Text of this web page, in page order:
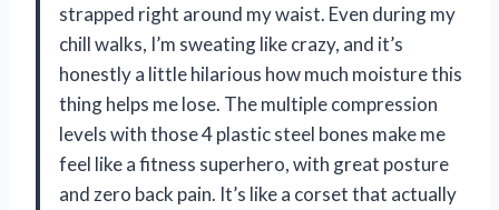
strapped right around my waist. Even during my
chill walks, I’m sweating like crazy, and it’s
honestly a little hilarious how much moisture this
thing helps me lose. The multiple compression
levels with those 4 plastic steel bones make me
feel like a fitness superhero, with great posture
and zero back pain. It’s like a corset that actually